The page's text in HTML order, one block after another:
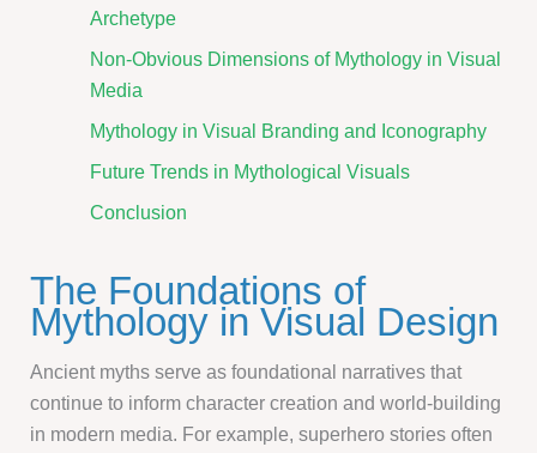
Archetype
Non-Obvious Dimensions of Mythology in Visual
Media
Mythology in Visual Branding and Iconography
Future Trends in Mythological Visuals
Conclusion
The Foundations of
Mythology in Visual Design
Ancient myths serve as foundational narratives that
continue to inform character creation and world-building
in modern media. For example, superhero stories often